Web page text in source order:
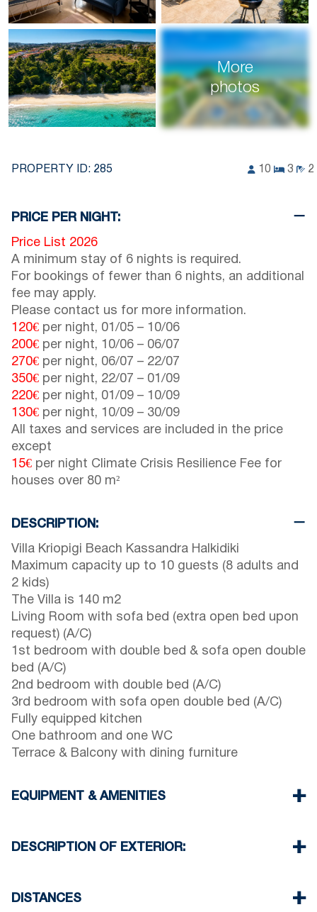
More
photos
PROPERTY ID: 285 10 3 2
PRICE PER NIGHT:
Price List 2026
A minimum stay of 6 nights is required.
For bookings of fewer than 6 nights, an additional
fee may apply.
Please contact us for more information.
120€ per night, 01/05 – 10/06
200€ per night, 10/06 – 06/07
270€ per night, 06/07 – 22/07
350€ per night, 22/07 – 01/09
220€ per night, 01/09 – 10/09
130€ per night, 10/09 – 30/09
All taxes and services are included in the price
except
15€ per night Climate Crisis Resilience Fee for
houses over 80 m²
DESCRIPTION:
Villa Kriopigi Beach Kassandra Halkidiki
Maximum capacity up to 10 guests (8 adults and
2 kids)
The Villa is 140 m2
Living Room with sofa bed (extra open bed upon
request) (A/C)
1st bedroom with double bed & sofa open double
bed (A/C)
2nd bedroom with double bed (A/C)
3rd bedroom with sofa open double bed (A/C)
Fully equipped kitchen
One bathroom and one WC
Terrace & Balcony with dining furniture
EQUIPMENT & AMENITIES
Four Air Conditioners
Dishwasher
DESCRIPTION OF EXTERIOR:
Two parking space available for the guests of the
DISTANCES